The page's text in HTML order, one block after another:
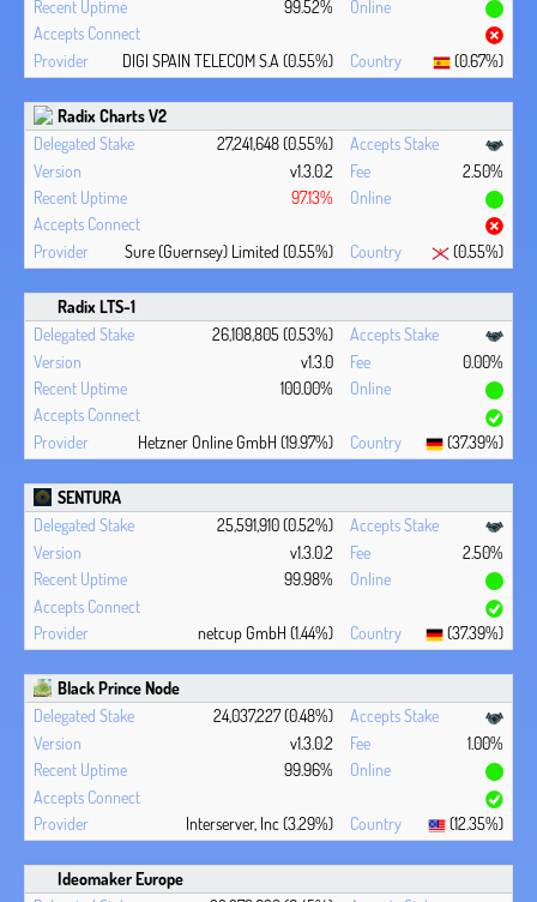
99.52%
DIGI SPAIN TELECOM S.A (0.55%) (0.67%)
Radix Charts V2
27,241,648 (0.55%)
v1.3.0.2
2.50%
97.13%
Sure (Guernsey) Limited (0.55%) (0.55%)
Radix LTS-1
26,108,805 (0.53%)
v1.3.0
0.00%
100.00%
Hetzner Online GmbH (19.97%) (37.39%)
SENTURA
25,591,910 (0.52%)
v1.3.0.2
2.50%
99.98%
netcup GmbH (1.44%) (37.39%)
Black Prince Node
24,037,227 (0.48%)
v1.3.0.2
1.00%
99.96%
Interserver, Inc (3.29%) (12.35%)
Ideomaker Europe